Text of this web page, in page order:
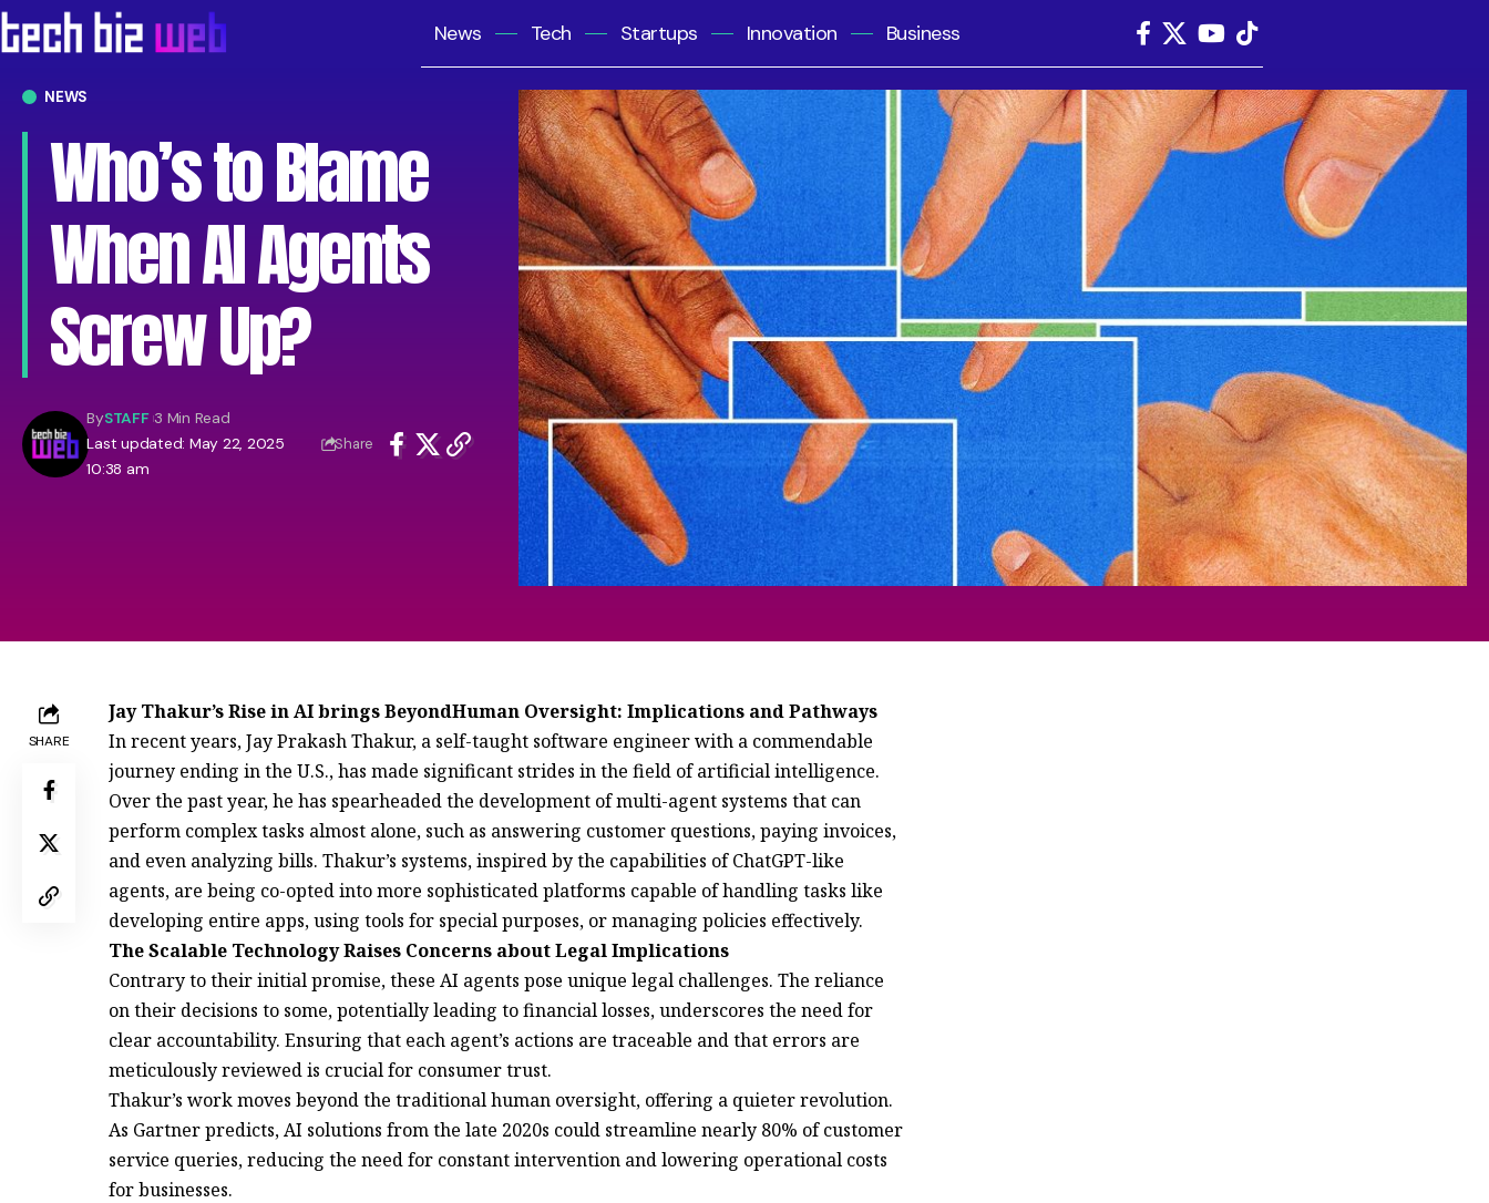
News Tech Startups Innovation Business
NEWS
Who’s to Blame
When AI Agents
Screw Up?
Last updated: May 22, 2025
10:38 am
BySTAFF 3 Min Read
Share
SHARE
Jay Thakur’s Rise in AI brings BeyondHuman Oversight: Implications and Pathways
In recent years, Jay Prakash Thakur, a self-taught software engineer with a commendable
journey ending in the U.S., has made significant strides in the field of artificial intelligence.
Over the past year, he has spearheaded the development of multi-agent systems that can
perform complex tasks almost alone, such as answering customer questions, paying invoices,
and even analyzing bills. Thakur’s systems, inspired by the capabilities of ChatGPT-like
agents, are being co-opted into more sophisticated platforms capable of handling tasks like
developing entire apps, using tools for special purposes, or managing policies effectively.
The Scalable Technology Raises Concerns about Legal Implications
Contrary to their initial promise, these AI agents pose unique legal challenges. The reliance
on their decisions to some, potentially leading to financial losses, underscores the need for
clear accountability. Ensuring that each agent’s actions are traceable and that errors are
meticulously reviewed is crucial for consumer trust.
Thakur’s work moves beyond the traditional human oversight, offering a quieter revolution.
As Gartner predicts, AI solutions from the late 2020s could streamline nearly 80% of customer
service queries, reducing the need for constant intervention and lowering operational costs
for businesses.